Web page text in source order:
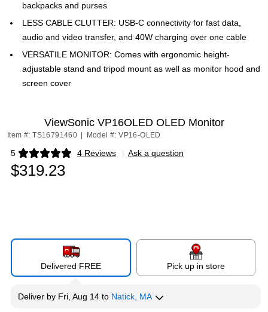
backpacks and purses
LESS CABLE CLUTTER: USB-C connectivity for fast data,
audio and video transfer, and 40W charging over one cable
VERSATILE MONITOR: Comes with ergonomic height-
adjustable stand and tripod mount as well as monitor hood and
screen cover
ViewSonic VP16OLED OLED Monitor
Item #: TS16791460 Model #: VP16-OLED
5 4 Reviews
Exited tooltip | Ask a question
$319.23
Delivered FREE Pick up in store
Deliver by Fri, Aug 14 to Natick, MA